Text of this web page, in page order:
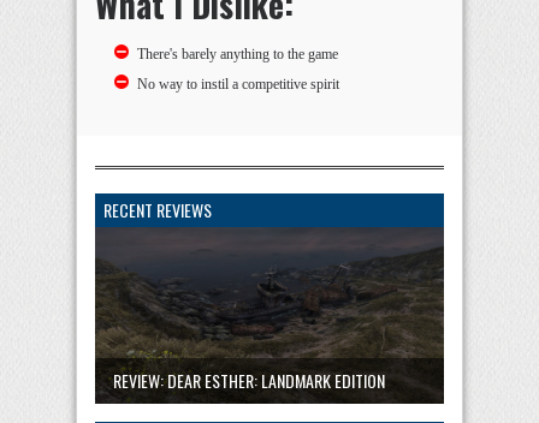
There's barely anything to the game
No way to instil a competitive spirit
RECENT REVIEWS
REVIEW: DEAR ESTHER: LANDMARK EDITION